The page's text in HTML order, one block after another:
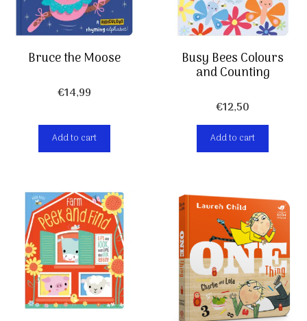
Bruce the Moose
€14,99
Add to cart
Busy Bees Colours
and Counting
€12,50
Add to cart